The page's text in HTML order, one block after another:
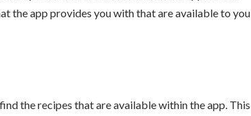
the app provides you with that are available to you
the recipes that are available within the app. This